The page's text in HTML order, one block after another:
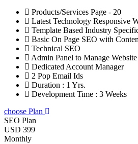
Products/Services Page - 20
Latest Technology Responsive
Template Based Industry
Basic On Page SEO with
Technical SEO
Admin Panel to Manage Website
Dedicated Account Manager
2 Pop Email Ids
Duration : 1 Yrs.
Development Time : 3 Weeks
choose Plan
SEO Plan
USD 399
Monthly